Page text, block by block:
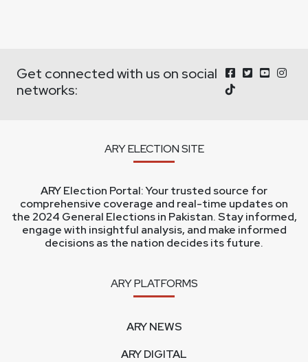
Get connected with us on social
networks:
ARY ELECTION SITE
ARY Election Portal: Your trusted source for
comprehensive coverage and real-time updates on
the 2024 General Elections in Pakistan. Stay informed,
engage with insightful analysis, and make informed
decisions as the nation decides its future.
ARY PLATFORMS
ARY NEWS
ARY DIGITAL